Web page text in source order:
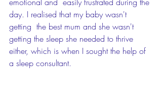
day. I realised that my baby wasn't
getting  the best mum and she wasn't
getting the sleep she needed to thrive
either, which is when I sought the help of
a sleep consultant.